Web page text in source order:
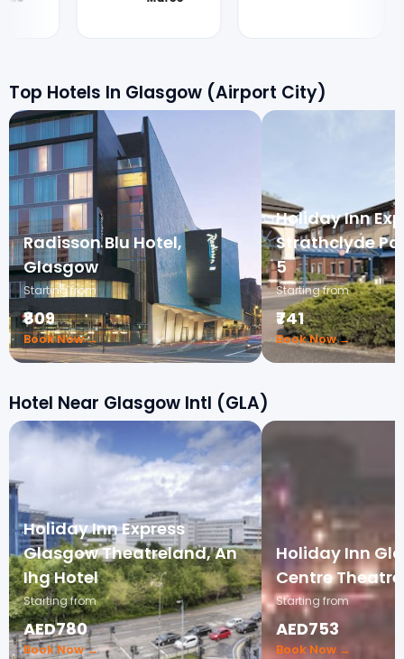
Top Hotels In Glasgow (Airport City)
Radisson Blu Hotel,
Glasgow
Starting from
₹809
Book Now →
Holiday Inn
Strathclyde
5
Starting from
₹741
Book Now →
Hotel Near Glasgow Intl (GLA)
Holiday Inn Express
Glasgow Theatreland, An
Ihg Hotel
Starting from
AED780
Book Now →
Holiday Inn
Centre
Starting from
AED753
Book Now →